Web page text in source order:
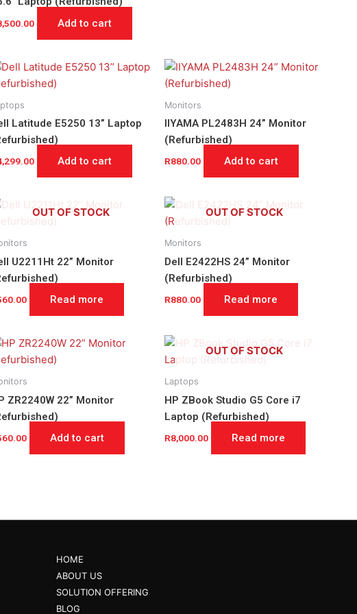
Add to cart
Latitude E5250 13” Laptop
Add to cart
Monitors
IIYAMA PL2483H 24” Monitor
(Refurbished)
R880.00 Add to cart
OUT OF STOCK
U2211Ht 22” Monitor
Read more
OUT OF STOCK
Monitors
Dell E2422HS 24” Monitor
(Refurbished)
R880.00 Read more
ZR2240W 22” Monitor
Add to cart
OUT OF STOCK
Laptops
HP ZBook Studio G5 Core i7
Laptop (Refurbished)
R8,000.00 Read more
HOME
ABOUT US
SOLUTION OFFERING
BLOG